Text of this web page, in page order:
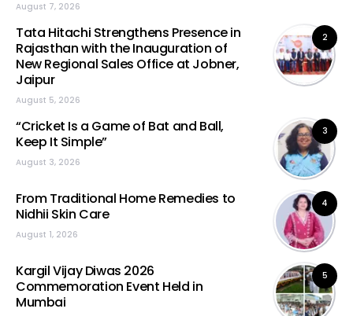
August 7, 2026
2
Tata Hitachi Strengthens Presence in
Rajasthan with the Inauguration of
New Regional Sales Office at Jobner,
Jaipur
August 5, 2026
3
“Cricket Is a Game of Bat and Ball,
Keep It Simple”
August 3, 2026
4
From Traditional Home Remedies to
Nidhii Skin Care
August 1, 2026
5
Kargil Vijay Diwas 2026
Commemoration Event Held in
Mumbai